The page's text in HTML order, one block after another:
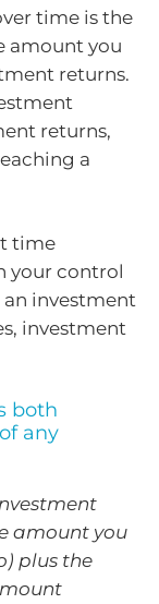
time is the
amount you
returns.
returns,
a
time
your control
investment
investment
both
any
amount you
plus the